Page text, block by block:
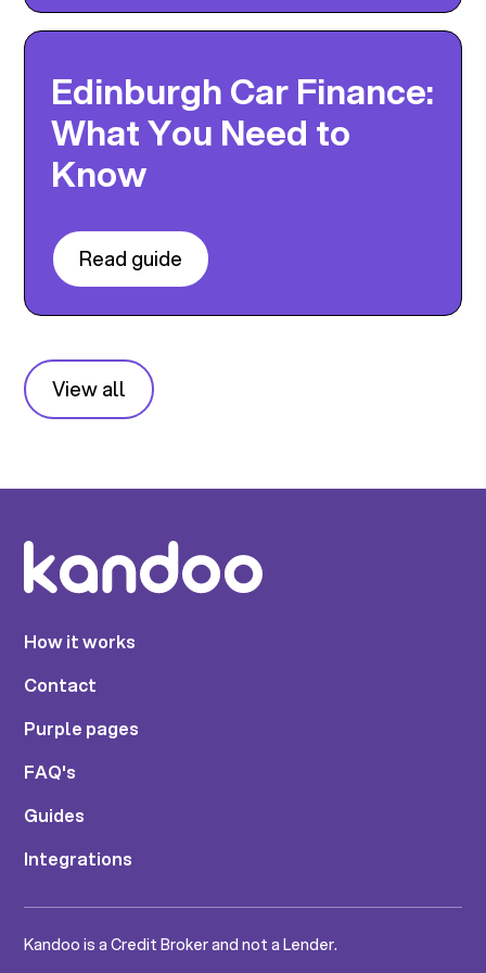
Edinburgh Car Finance:
What You Need to
Know
Read guide
View all
How it works
Contact
Purple pages
FAQ's
Guides
Integrations
Kandoo is a Credit Broker and not a Lender.